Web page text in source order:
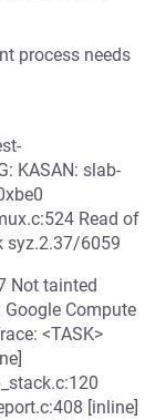
process needs
KASAN: slab-
Read of
syz.2.37/6059
Not tainted
Compute
<TASK>
[inline]